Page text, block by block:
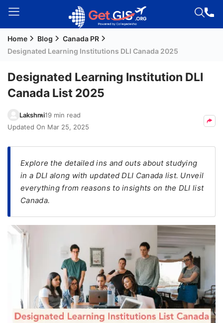
Welcome
Login /
Signup
Residency
(PR)
Seeker
Visa
Check
Blogs
Home Blog
Canada PR
Designated Learning Institutions DLI Canada 2025
Designated Learning Institution DLI
Canada List 2025
Lakshmi19 min read
Updated On Mar 25, 2025
Explore the detailed ins and outs about studying
in a DLI along with updated DLI Canada list. Unveil
everything from reasons to insights on the DLI list
Canada.